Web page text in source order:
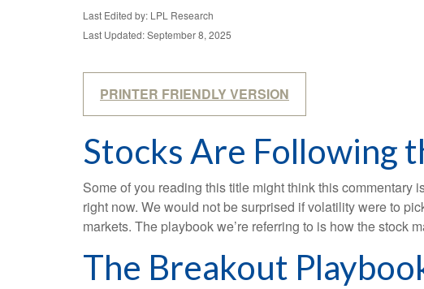
Last Edited by: LPL Research
Last Updated: September 8, 2025
PRINTER FRIENDLY VERSION
Stocks Are Following
Some of you reading this title might think this
right now. We would not be surprised if volatility were to
markets. The playbook we’re referring to is how the stock
The Breakout